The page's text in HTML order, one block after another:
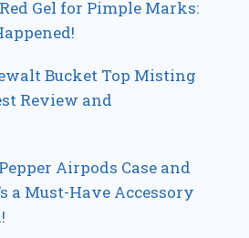
Gel for Pimple Marks:
Bucket Top Misting
Review and
Airpods Case and
a Must-Have Accessory